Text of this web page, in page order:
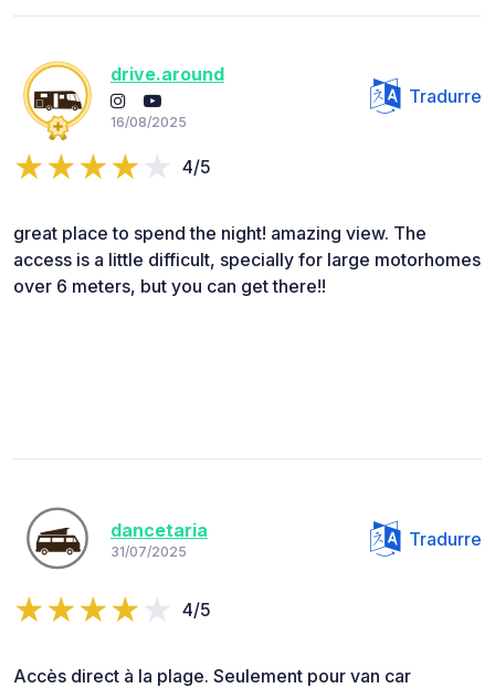
drive.around
16/08/2025
Tradurre
4/5
great place to spend the night! amazing view. The
access is a little difficult, specially for large motorhomes
over 6 meters, but you can get there!!
dancetaria
31/07/2025
Tradurre
4/5
Accès direct à la plage. Seulement pour van car